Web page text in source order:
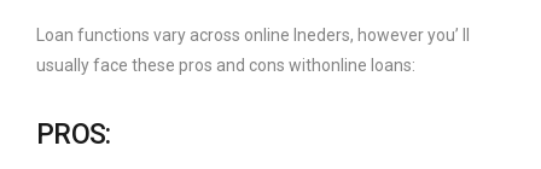
Loan functions vary across online lneders, however you’ ll
usually face these pros and cons withonline loans:
PROS: